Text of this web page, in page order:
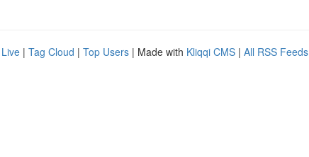
Live | Tag Cloud | Top Users | Made with Kliqqi CMS | All RSS Feeds